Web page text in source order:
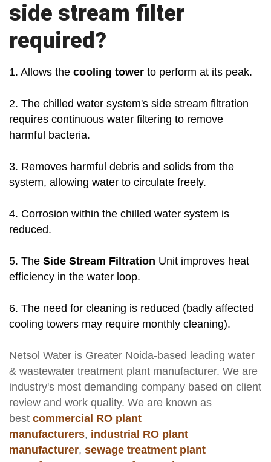
side stream filter
required?
1. Allows the cooling tower to perform at its peak.
2. The chilled water system's side stream filtration
requires continuous water filtering to remove
harmful bacteria.
3. Removes harmful debris and solids from the
system, allowing water to circulate freely.
4. Corrosion within the chilled water system is
reduced.
5. The Side Stream Filtration Unit improves heat
efficiency in the water loop.
6. The need for cleaning is reduced (badly affected
cooling towers may require monthly cleaning).
Netsol Water is Greater Noida-based leading water
& wastewater treatment plant manufacturer. We are
industry's most demanding company based on client
review and work quality. We are known as
best commercial RO plant
manufacturers, industrial RO plant
manufacturer, sewage treatment plant